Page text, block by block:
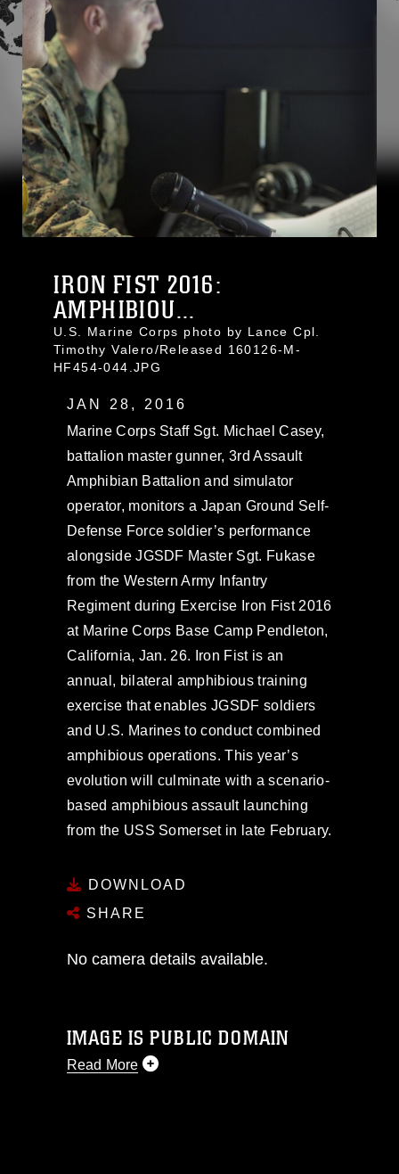
IRON FIST 2016:
AMPHIBIOU...
U.S. Marine Corps photo by Lance Cpl.
Timothy Valero/Released 160126-M-
HF454-044.JPG
JAN 28, 2016
Marine Corps Staff Sgt. Michael Casey,
battalion master gunner, 3rd Assault
Amphibian Battalion and simulator
operator, monitors a Japan Ground Self-
Defense Force soldier’s performance
alongside JGSDF Master Sgt. Fukase
from the Western Army Infantry
Regiment during Exercise Iron Fist 2016
at Marine Corps Base Camp Pendleton,
California, Jan. 26. Iron Fist is an
annual, bilateral amphibious training
exercise that enables JGSDF soldiers
and U.S. Marines to conduct combined
amphibious operations. This year’s
evolution will culminate with a scenario-
based amphibious assault launching
from the USS Somerset in late February.
DOWNLOAD
SHARE
No camera details available.
IMAGE IS PUBLIC DOMAIN
Read More